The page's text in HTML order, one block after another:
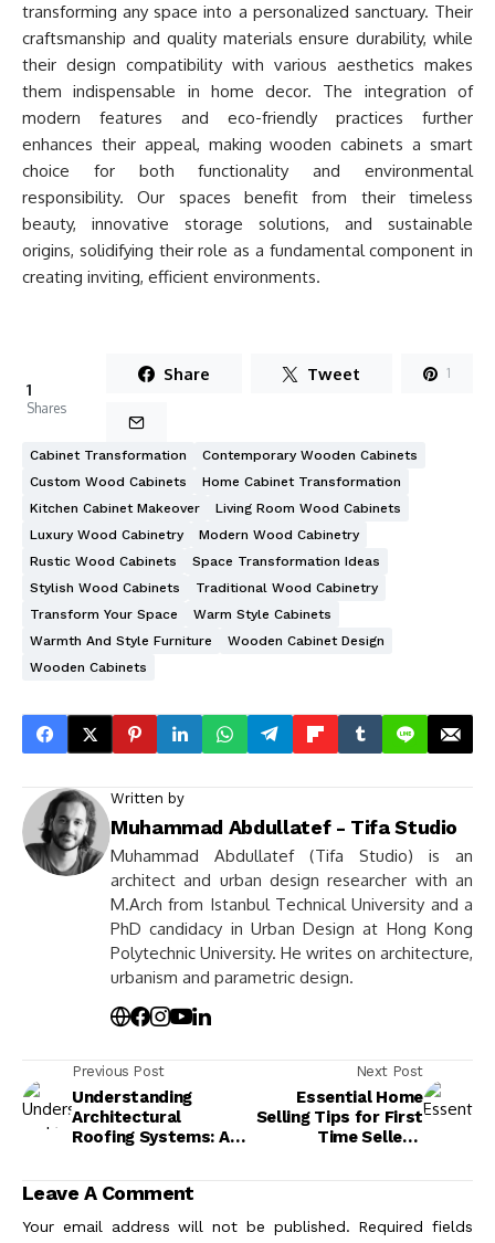
transforming any space into a personalized sanctuary. Their
craftsmanship and quality materials ensure durability, while
their design compatibility with various aesthetics makes
them indispensable in home decor. The integration of
modern features and eco-friendly practices further
enhances their appeal, making wooden cabinets a smart
choice for both functionality and environmental
responsibility. Our spaces benefit from their timeless
beauty, innovative storage solutions, and sustainable
origins, solidifying their role as a fundamental component in
creating inviting, efficient environments.
1
Shares
Share Tweet 1
Cabinet Transformation
Contemporary Wooden Cabinets
Custom Wood Cabinets
Home Cabinet Transformation
Kitchen Cabinet Makeover
Living Room Wood Cabinets
Luxury Wood Cabinetry
Modern Wood Cabinetry
Rustic Wood Cabinets
Space Transformation Ideas
Stylish Wood Cabinets
Traditional Wood Cabinetry
Transform Your Space
Warm Style Cabinets
Warmth And Style Furniture
Wooden Cabinet Design
Wooden Cabinets
Written by
Muhammad Abdullatef - Tifa Studio
Muhammad Abdullatef (Tifa Studio) is an
architect and urban design researcher with an
M.Arch from Istanbul Technical University and a
PhD candidacy in Urban Design at Hong Kong
Polytechnic University. He writes on architecture,
urbanism and parametric design.
Previous Post
Understanding
Architectural
Roofing Systems: A
Design
Next Post
Essential Home
Selling Tips for First
Time Sellers:
Leave A Comment
Your email address will not be published. Required fields